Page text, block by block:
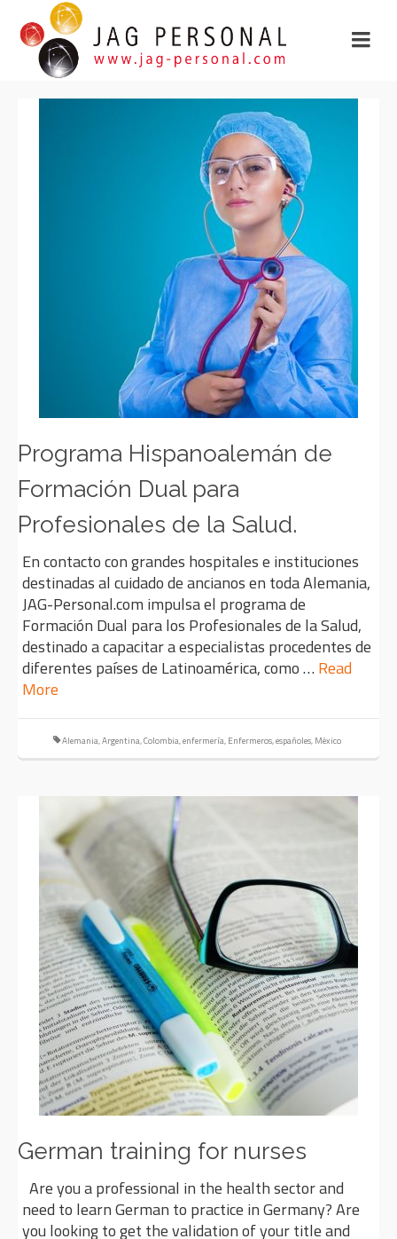
Programa Hispanoalemán de
Formación Dual para
Profesionales de la Salud.
En contacto con grandes hospitales e instituciones
destinadas al cuidado de ancianos en toda Alemania,
JAG-Personal.com impulsa el programa de
Formación Dual para los Profesionales de la Salud,
destinado a capacitar a especialistas procedentes de
diferentes países de Latinoamérica, como … Read
More
Alemania,Argentina,Colombia,enfermería, Enfermeros,españoles, México
German training for nurses
Are you a professional in the health sector and
need to learn German to practice in Germany? Are
you looking to get the validation of your title and